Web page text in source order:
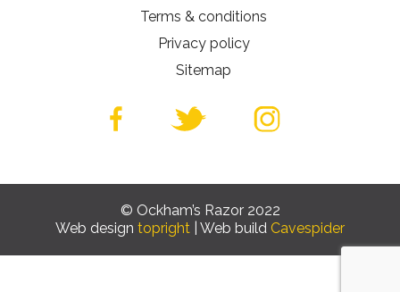
Terms & conditions
Privacy policy
Sitemap
© Ockham’s Razor 2022
Web design topright | Web build Cavespider